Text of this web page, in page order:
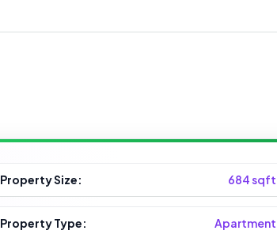
Property Size: 684 sqft
Property Type: Apartment